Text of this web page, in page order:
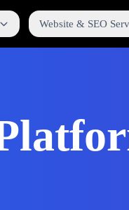
Website & SEO